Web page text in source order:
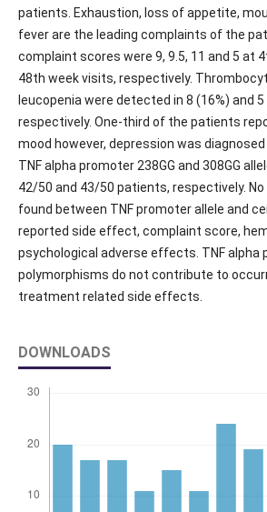
patients. Exhaustion, loss of appetite,
fever are the leading complaints of the
complaint scores were 9, 9.5, 11 and 5 at
48th week visits, respectively.
leucopenia were detected in 8 (16%) and
respectively. One-third of the patients
mood however, depression was diagnosed
TNF alpha promoter 238GG and 308GG
42/50 and 43/50 patients, respectively.
found between TNF promoter allele and
reported side effect, complaint score,
psychological adverse effects. TNF alpha
polymorphisms do not contribute to
treatment related side effects.
DOWNLOADS